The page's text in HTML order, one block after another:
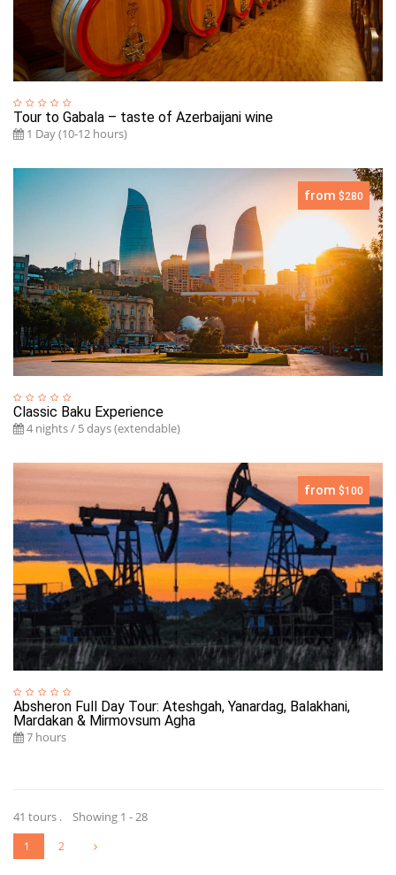
Tour to Gabala – taste of Azerbaijani wine
1 Day (10-12 hours)
from $280
Classic Baku Experience
4 nights / 5 days (extendable)
from $100
Absheron Full Day Tour: Ateshgah, Yanardag, Balakhani,
Mardakan & Mirmovsum Agha
7 hours
41 tours . Showing 1 - 28
1 2